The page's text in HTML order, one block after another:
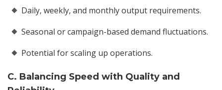
Daily, weekly, and monthly output requirements.
Seasonal or campaign-based demand fluctuations.
Potential for scaling up operations.
C. Balancing Speed with Quality and